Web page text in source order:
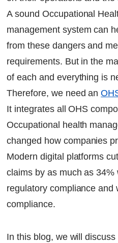
Here are the key
Main Functions of
Safety Management
How can Factech
implementation of an
optimized workflows
FAQs
Continue Reading
Ready to Transform Your
Let's Talk
A sound Occupational
management system can
from these dangers and
requirements. But in the
of each and everything is
Therefore, we need an
It integrates all OHS
Occupational health
changed how companies
Modern digital platforms
claims by as much as 34%
regulatory compliance and
compliance.
In this blog, we will